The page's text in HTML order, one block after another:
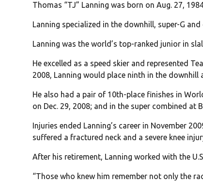
Thomas “TJ” Lanning was born on Aug. 27,
Lanning specialized in the downhill, super-G
Lanning was the world’s top-ranked junior in
He excelled as a speed skier and represented
2008, Lanning would place ninth in the downhill
He also had a pair of 10th-place finishes in
on Dec. 29, 2008; and in the super combined at
Injuries ended Lanning’s career in November
suffered a fractured neck and a severe knee
After his retirement, Lanning worked with the
“Those who knew him remember not only the